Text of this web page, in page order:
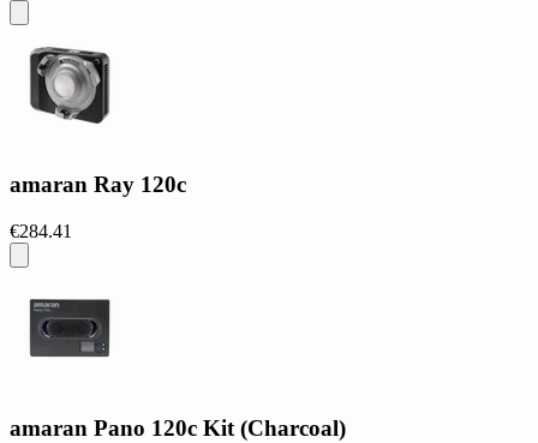
amaran Ray 120c
€284.41
amaran Pano 120c Kit (Charcoal)